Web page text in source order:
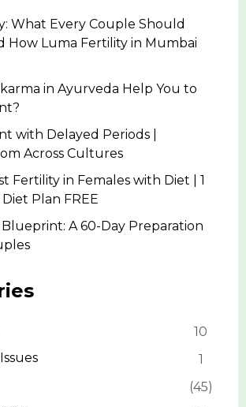
What Every Couple Should
How Luma Fertility in Mumbai
in Ayurveda Help You to
with Delayed Periods |
Across Cultures
Fertility in Females with Diet | 1
Plan FREE
Blueprint: A 60-Day Preparation
10
1
45